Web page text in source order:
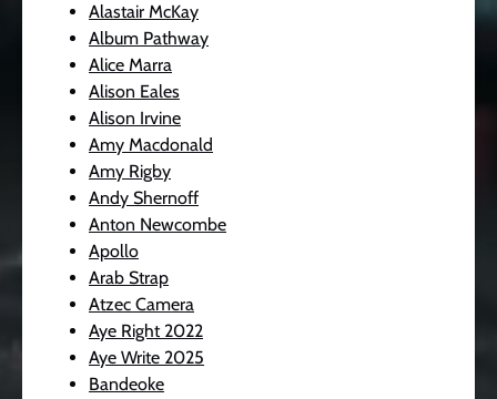
Alastair McKay
Album Pathway
Alice Marra
Alison Eales
Alison Irvine
Amy Macdonald
Amy Rigby
Andy Shernoff
Anton Newcombe
Apollo
Arab Strap
Atzec Camera
Aye Right 2022
Aye Write 2025
Bandeoke